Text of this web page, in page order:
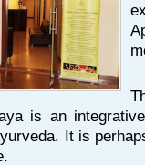
is an
It is